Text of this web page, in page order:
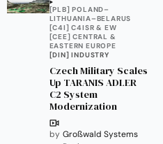
[PLB] POLAND–
LITHUANIA–BELARUS
[C4I] C4ISR & EW
[CEE] CENTRAL &
EASTERN EUROPE
[DIN] INDUSTRY
Czech Military Scales
Up TARANIS ADLER
C2 System
Modernization
by Großwald Systems